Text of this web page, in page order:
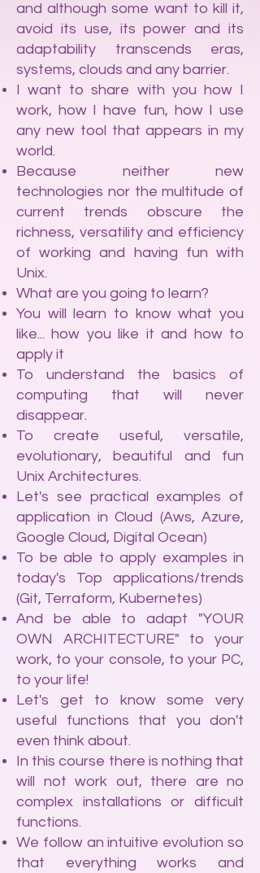
and although some want to kill it,
avoid its use, its power and its
adaptability transcends eras,
systems, clouds and any barrier.
I want to share with you how I
work, how I have fun, how I use
any new tool that appears in my
world.
Because neither new
technologies nor the multitude of
current trends obscure the
richness, versatility and efficiency
of working and having fun with
Unix.
What are you going to learn?
You will learn to know what you
like... how you like it and how to
apply it
To understand the basics of
computing that will never
disappear.
To create useful, versatile,
evolutionary, beautiful and fun
Unix Architectures.
Let's see practical examples of
application in Cloud (Aws, Azure,
Google Cloud, Digital Ocean)
To be able to apply examples in
today's Top applications/trends
(Git, Terraform, Kubernetes)
And be able to adapt "YOUR
OWN ARCHITECTURE" to your
work, to your console, to your PC,
to your life!
Let's get to know some very
useful functions that you don't
even think about.
In this course there is nothing that
will not work out, there are no
complex installations or difficult
functions.
We follow an intuitive evolution so
that everything works and